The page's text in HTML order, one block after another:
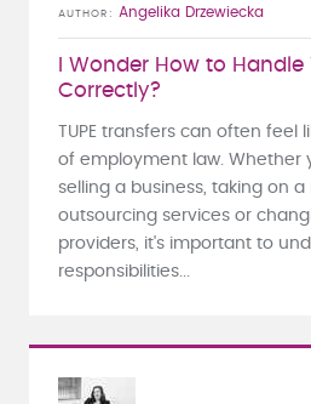
I Wonder How to Handle
Correctly?
AUTHOR Angelika Drzewiecka
TUPE transfers can often feel
of employment law. Whether
selling a business, taking on a
outsourcing services or
providers, it's important to
responsibilities...